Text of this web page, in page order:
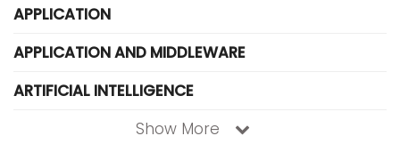
APPLICATION
APPLICATION AND MIDDLEWARE
ARTIFICIAL INTELLIGENCE
Show More